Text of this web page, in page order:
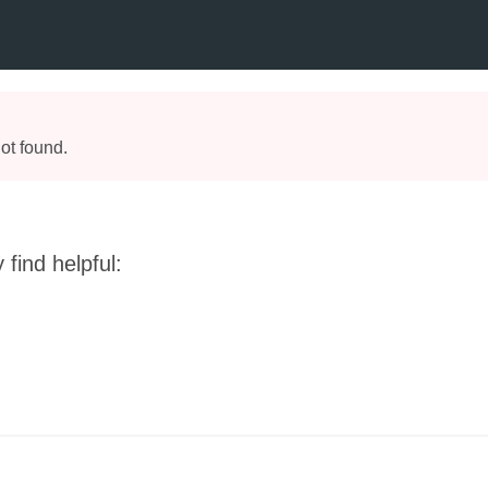
found.
find helpful: